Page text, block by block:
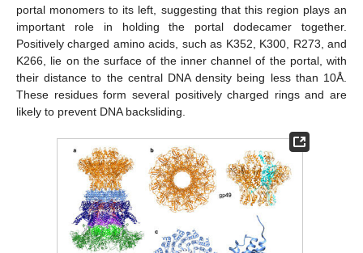
portal monomers to its left, suggesting that this region plays an
important role in holding the portal dodecamer together.
Positively charged amino acids, such as K352, K300, R273, and
K266, lie on the surface of the inner channel of the portal, with
their distance to the central DNA density being less than 10Å.
These residues form several positively charged rings and are
likely to prevent DNA backsliding.